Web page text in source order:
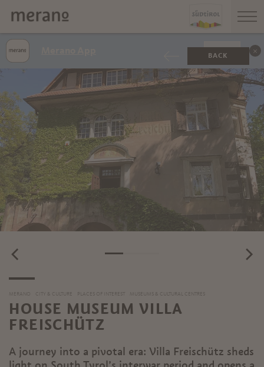
BACK
MERANO CITY & CULTURE PLACES OF INTEREST MUSEUMS & CULTURAL CENTRES
HOUSE MUSEUM VILLA
FREISCHÜTZ
A journey into a pivotal era: Villa Freischütz sheds